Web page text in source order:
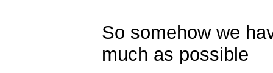
So somehow we
much as possible